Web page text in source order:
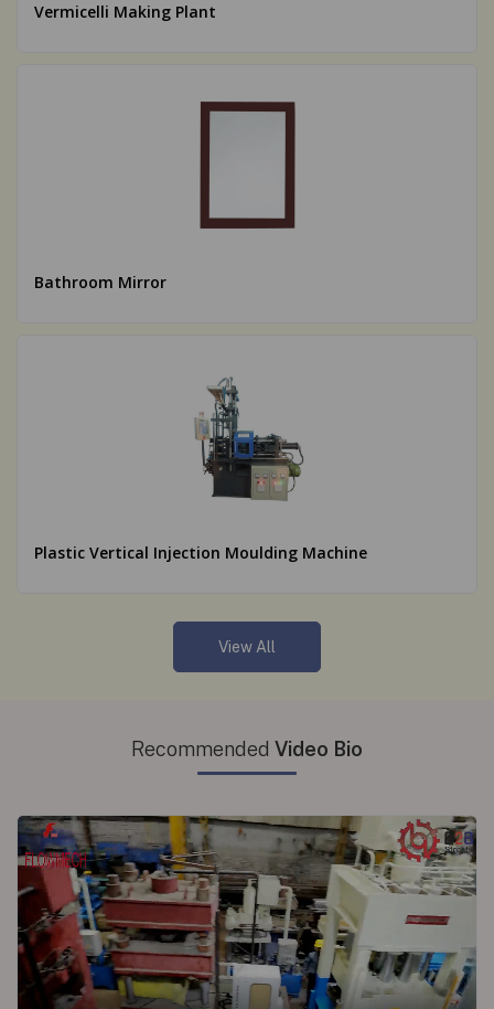
Vermicelli Making Plant
Bathroom Mirror
Plastic Vertical Injection Moulding Machine
View All
Recommended Video Bio